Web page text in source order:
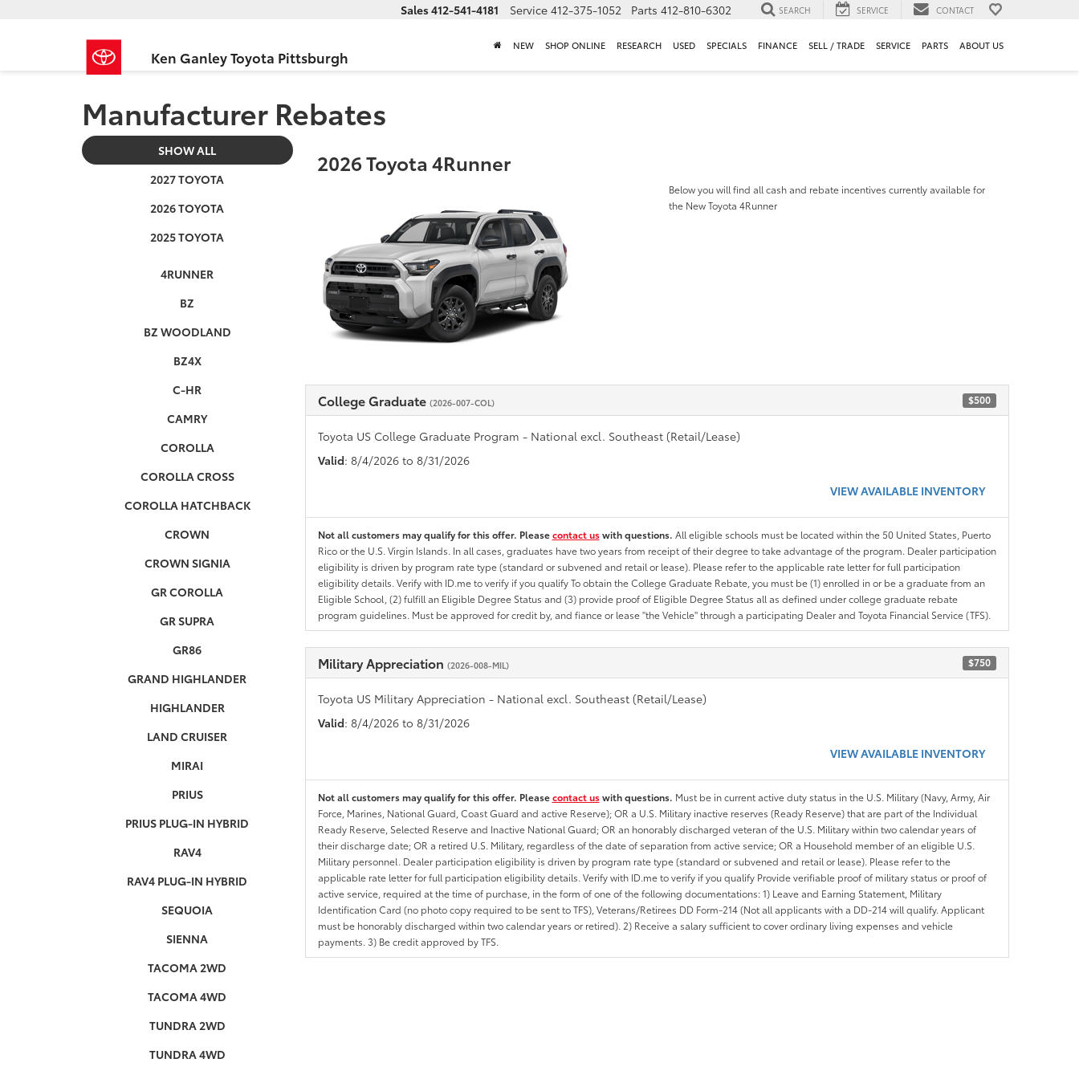
Ken Ganley Toyota Pittsburgh
Sales 412-541-4181 Service 412-375-1052 Parts 412-810-6302 SEARCH SERVICE CONTACT
NEW SHOP ONLINE RESEARCH USED SPECIALS FINANCE SELL / TRADE SERVICE PARTS ABOUT US
Manufacturer Rebates
SHOW ALL
2027 TOYOTA
2026 TOYOTA
2025 TOYOTA
4RUNNER
BZ
BZ WOODLAND
BZ4X
C-HR
CAMRY
COROLLA
COROLLA CROSS
COROLLA HATCHBACK
CROWN
CROWN SIGNIA
GR COROLLA
GR SUPRA
GR86
GRAND HIGHLANDER
HIGHLANDER
LAND CRUISER
MIRAI
PRIUS
PRIUS PLUG-IN HYBRID
RAV4
RAV4 PLUG-IN HYBRID
SEQUOIA
SIENNA
TACOMA 2WD
TACOMA 4WD
TUNDRA 2WD
TUNDRA 4WD
2026 Toyota 4Runner
Below you will find all cash and rebate incentives currently available for
the New Toyota 4Runner
College Graduate (2026-007-COL) $500
Toyota US College Graduate Program - National excl. Southeast (Retail/Lease)
Valid: 8/4/2026 to 8/31/2026
VIEW AVAILABLE INVENTORY
Not all customers may qualify for this offer. Pleasecontact uswith questions. All eligible schools must be located within the 50 United States, Puerto
Rico or the U.S. Virgin Islands. In all cases, graduates have two years from receipt of their degree to take advantage of the program. Dealer participation
eligibility is driven by program rate type (standard or subvened and retail or lease). Please refer to the applicable rate letter for full participation
eligibility details. Verify with ID.me to verify if you qualify To obtain the College Graduate Rebate, you must be (1) enrolled in or be a graduate from an
Eligible School, (2) fulfill an Eligible Degree Status and (3) provide proof of Eligible Degree Status all as defined under college graduate rebate
program guidelines. Must be approved for credit by, and fiance or lease "the Vehicle" through a participating Dealer and Toyota Financial Service (TFS).
Military Appreciation (2026-008-MIL) $750
Toyota US Military Appreciation - National excl. Southeast (Retail/Lease)
Valid: 8/4/2026 to 8/31/2026
VIEW AVAILABLE INVENTORY
Not all customers may qualify for this offer. Pleasecontact uswith questions. Must be in current active duty status in the U.S. Military (Navy, Army, Air
Force, Marines, National Guard, Coast Guard and active Reserve); OR a U.S. Military inactive reserves (Ready Reserve) that are part of the Individual
Ready Reserve, Selected Reserve and Inactive National Guard; OR an honorably discharged veteran of the U.S. Military within two calendar years of
their discharge date; OR a retired U.S. Military, regardless of the date of separation from active service; OR a Household member of an eligible U.S.
Military personnel. Dealer participation eligibility is driven by program rate type (standard or subvened and retail or lease). Please refer to the
applicable rate letter for full participation eligibility details. Verify with ID.me to verify if you qualify Provide verifiable proof of military status or proof of
active service, required at the time of purchase, in the form of one of the following documentations: 1) Leave and Earning Statement, Military
Identification Card (no photo copy required to be sent to TFS), Veterans/Retirees DD Form-214 (Not all applicants with a DD-214 will qualify. Applicant
must be honorably discharged within two calendar years or retired). 2) Receive a salary sufficient to cover ordinary living expenses and vehicle
payments. 3) Be credit approved by TFS.